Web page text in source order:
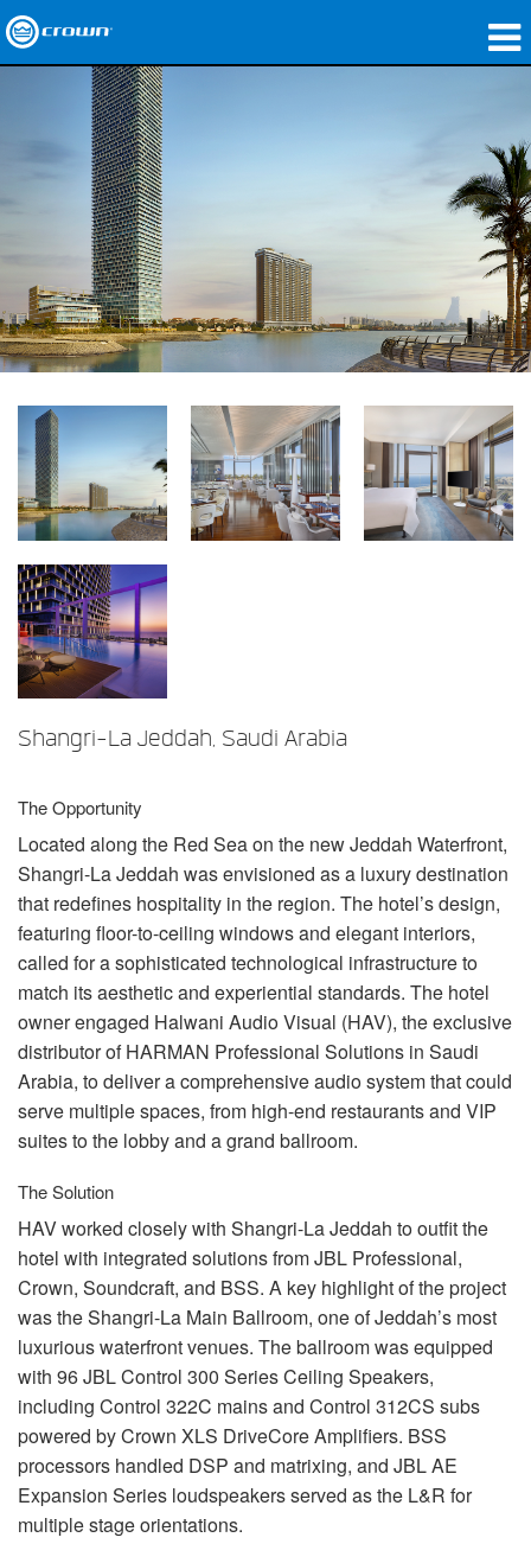
Anwendungen
Netzwerk-Audio
Wo zu kaufen
Fallstudien
Unsere Geschichte
Schulungen
Support
Sprache/Region
Shangri-La Jeddah, Saudi Arabia
The Opportunity
Located along the Red Sea on the new Jeddah Waterfront,
Shangri-La Jeddah was envisioned as a luxury destination
that redefines hospitality in the region. The hotel’s design,
featuring floor-to-ceiling windows and elegant interiors,
called for a sophisticated technological infrastructure to
match its aesthetic and experiential standards. The hotel
owner engaged Halwani Audio Visual (HAV), the exclusive
distributor ofHARMAN Professional Solutions in Saudi
Arabia, to deliver a comprehensive audio system that could
serve multiple spaces, from high-end restaurants and VIP
suites to the lobby and a grand ballroom.
The Solution
HAVworked closely with Shangri-La Jeddah to outfit the
hotel with integrated solutions fromJBL Professional,
Crown, Soundcraft, and BSS. A key highlight of the project
was the Shangri-La Main Ballroom, one of Jeddah’s most
luxurious waterfront venues. The ballroom was equipped
with 96JBLControl 300 Series Ceiling Speakers,
including Control 322C mains and Control 312CS subs
powered by Crown XLS DriveCore Amplifiers. BSS
processors handled DSP and matrixing, and JBLAE
Expansion Series loudspeakers served as the L&R for
multiple stage orientations.